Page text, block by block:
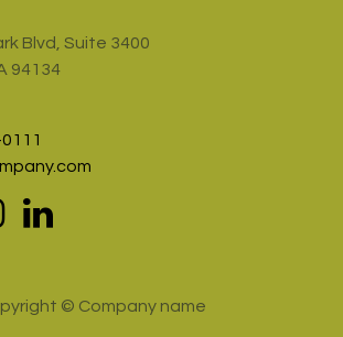
Blvd, Suite 3400
94134
© Company name